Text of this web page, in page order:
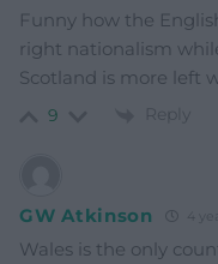
Funny how the
right nationalism
Scotland is more left
9 Reply
GW Atkinson 4
Wales is the only